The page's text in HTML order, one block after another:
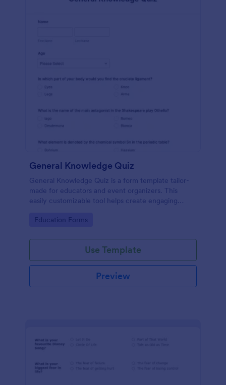
General Knowledge Quiz
General Knowledge Quiz is a form template tailor-
made for educators and event organizers. This
easily customizable tool helps create engaging
engagement.
Go to Category:
Education Forms
Use Template
Preview